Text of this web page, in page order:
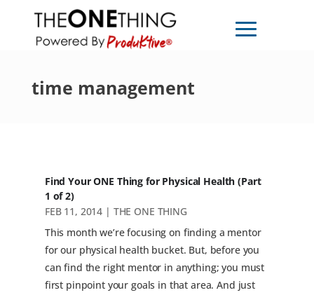
time management
Find Your ONE Thing for Physical Health (Part
1 of 2)
FEB 11, 2014 | THE ONE THING
This month we’re focusing on finding a mentor
for our physical health bucket. But, before you
can find the right mentor in anything; you must
first pinpoint your goals in that area. And just